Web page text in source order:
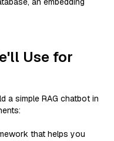
Use for
a simple RAG chatbot in
that helps you